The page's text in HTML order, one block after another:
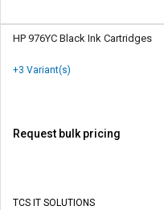
HP 976YC Black Ink Cartridges
+3 Variant(s)
Request bulk pricing
TCS IT SOLUTIONS